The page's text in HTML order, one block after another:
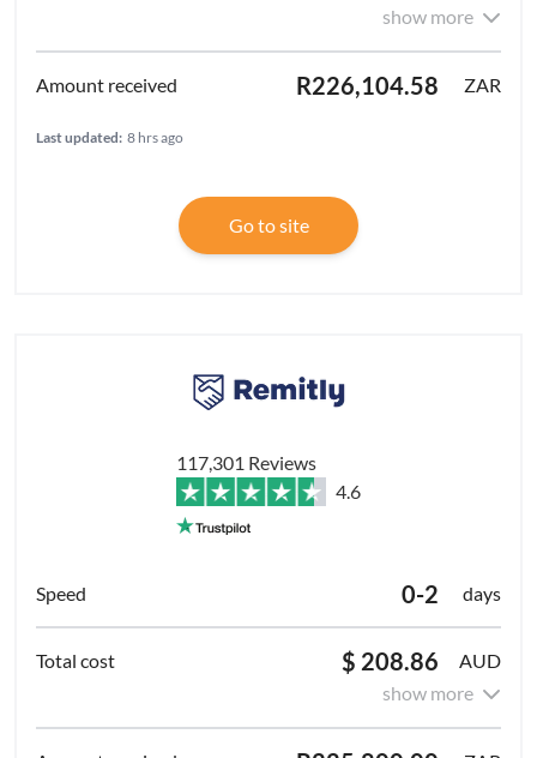
show more
R226,104.58 ZAR
Last updated: 8 hrs ago
Go to site
117,301 Reviews
4.6
0-2 days
$ 208.86
AUD
show more